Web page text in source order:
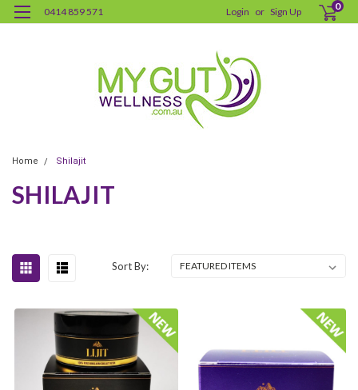
0414 859 571 Login or Sign Up 0
Home Shilajit
SHILAJIT
Sort By: